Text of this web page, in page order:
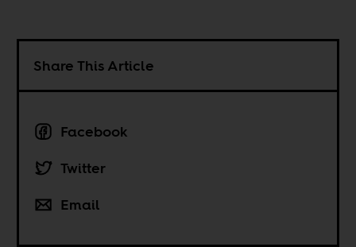
Share This Article
Facebook
Twitter
Email